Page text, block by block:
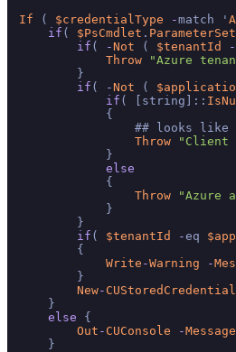
If ( $credentialType -match '
if ( $PsCmdlet .
if ( -Not ( $tenantId -
Throw
"Azure
        }
if ( -Not (
if ( [string]::
            {
## looks
Throw
"Client
            }
else
            {
Throw
"Azure
            }
        }
if ( $tenantId -eq
        {
Write -Warning -
        }
New- CUStoredCredential
    }
else {
Out - CUConsole -Message
    }